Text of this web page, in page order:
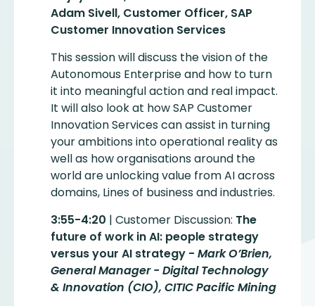
Adam Sivell, Customer Officer, SAP
Customer Innovation Services
This session will discuss the vision of the
Autonomous Enterprise and how to turn
it into meaningful action and real impact.
It will also look at how SAP Customer
Innovation Services can assist in turning
your ambitions into operational reality as
well as how organisations around the
world are unlocking value from AI across
domains, Lines of business and industries.
3:55-4:20 | Customer Discussion: The
future of work in AI: people strategy
versus your AI strategy - Mark O’Brien,
General Manager - Digital Technology
& Innovation (CIO), CITIC Pacific Mining